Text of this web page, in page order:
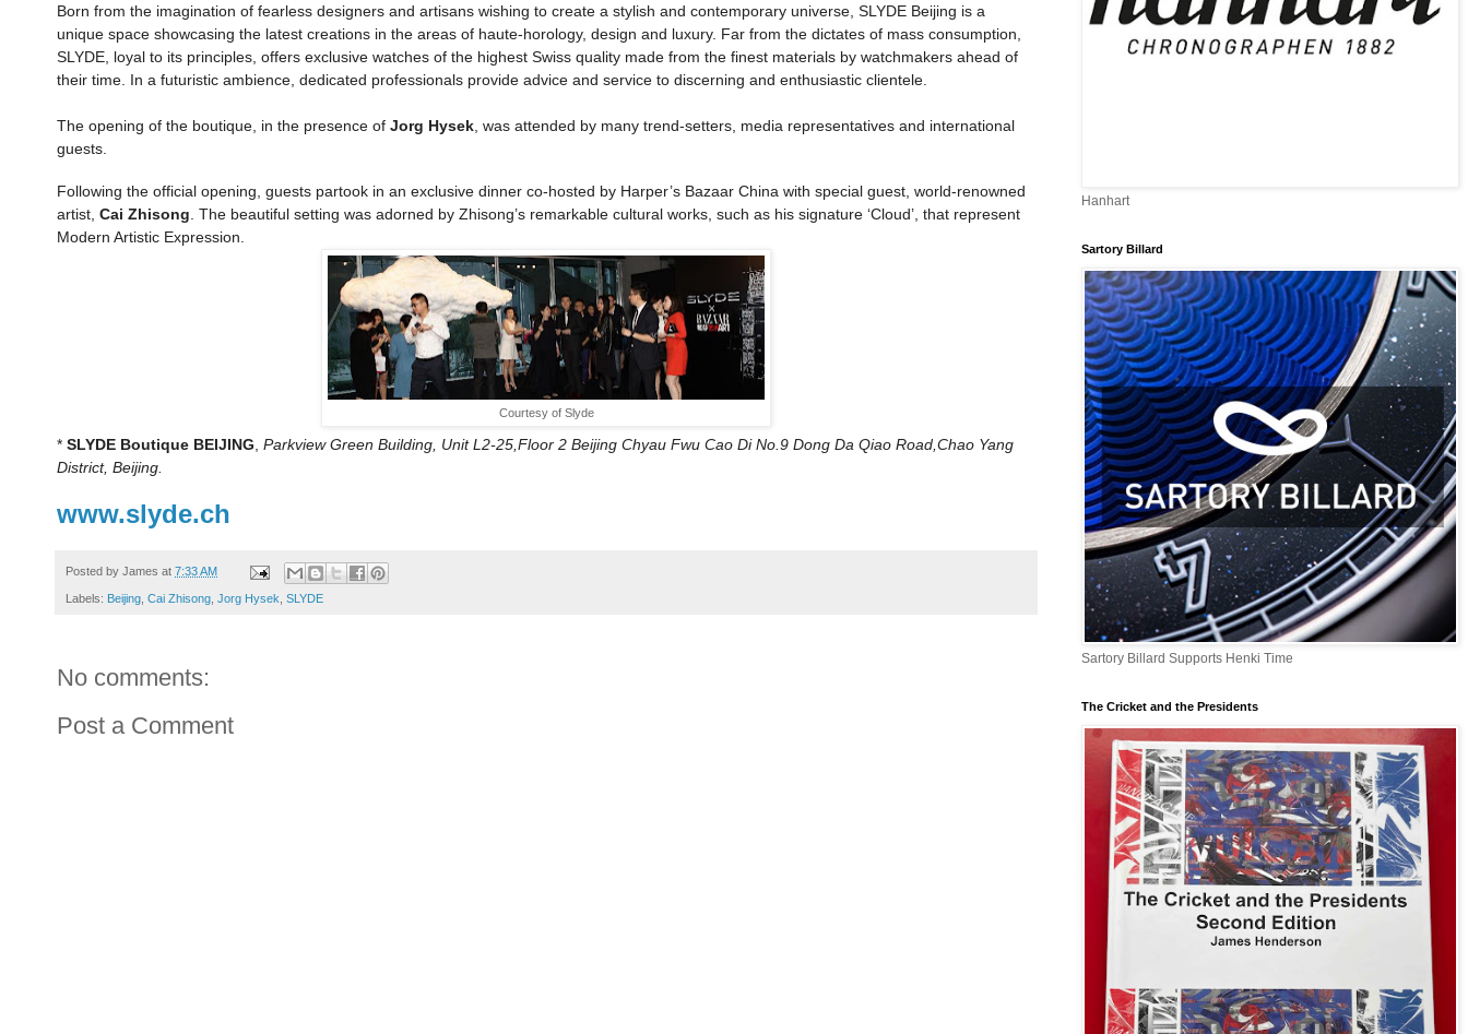
Born from the imagination of fearless designers and artisans wishing to create a stylish and contemporary universe, SLYDE Beijing is a
unique space showcasing the latest creations in the areas of haute-horology, design and luxury. Far from the dictates of mass consumption,
SLYDE, loyal to its principles, offers exclusive watches of the highest Swiss quality made from the finest materials by watchmakers ahead of
their time. In a futuristic ambience, dedicated professionals provide advice and service to discerning and enthusiastic clientele.
The opening of the boutique, in the presence of Jorg Hysek , was attended by many trend-setters, media representatives and international
guests.
Following the official opening, guests partook in an exclusive dinner co-hosted by Harper’s Bazaar China with special guest, world-renowned
artist, Cai Zhisong . The beautiful setting was adorned by Zhisong’s remarkable cultural works, such as his signature ‘Cloud’, that represent
Modern Artistic Expression.
Courtesy of Slyde
* SLYDE Boutique BEIJING, Parkview Green Building, Unit L2-25,Floor 2 Beijing Chyau Fwu Cao Di No.9 Dong Da Qiao Road,Chao Yang
District, Beijing.
www.slyde.ch
Posted by James at 7:33 AM
Labels: Beijing Cai Zhisong Jorg Hysek SLYDE
No comments:
Post a Comment
Hanhart
Sartory Billard
Sartory Billard Supports Henki Time
The Cricket and the Presidents